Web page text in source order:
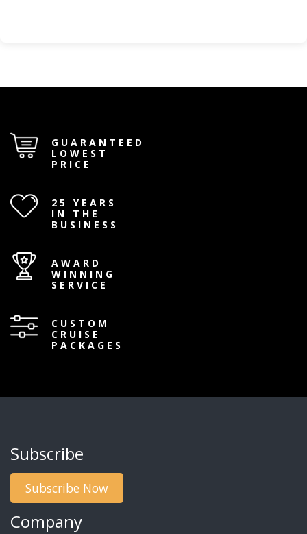
GUARANTEED
LOWEST
PRICE
25 YEARS
IN THE
BUSINESS
AWARD
WINNING
SERVICE
CUSTOM
CRUISE
PACKAGES
Subscribe
Subscribe Now
Company